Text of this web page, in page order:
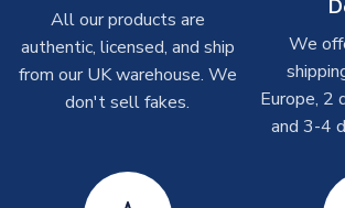
On average these are shipped within 2-5
Depending on order volumes, next day or
shipments are often possible, but at peak
take around 7-10 business days. In very rare
please allow up to 28 days.
On average these are shipped within 2-5
All our products are
authentic, licensed, and ship
from our UK warehouse. We
don't sell fakes.
We
Europe, 2
and 3-4